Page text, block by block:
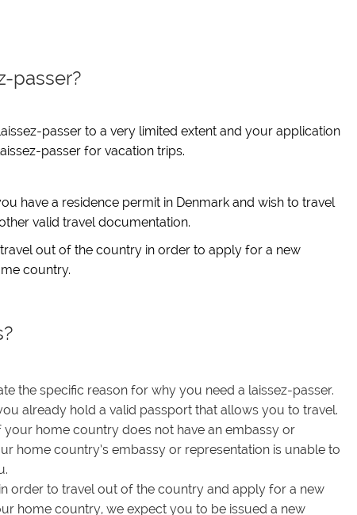
passer?
passer to a very limited extent and your application
passer for vacation trips.
have a residence permit in Denmark and wish to travel
valid travel documentation.
out of the country in order to apply for a new
country.
the specific reason for why you need a laissez-passer.
already hold a valid passport that allows you to travel.
home country does not have an embassy or
home country’s embassy or representation is unable to
order to travel out of the country and apply for a new
home country, we expect you to be issued a new